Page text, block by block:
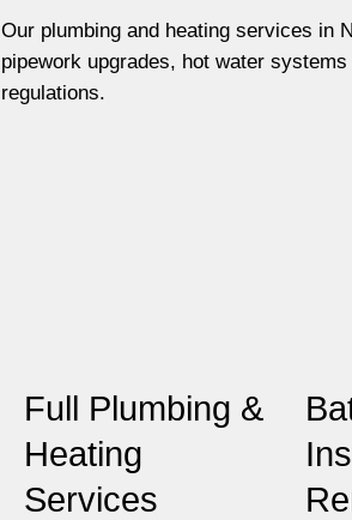
Our plumbing and heating services in
pipework upgrades, hot water
regulations.
Full Plumbing &
Heating
Services